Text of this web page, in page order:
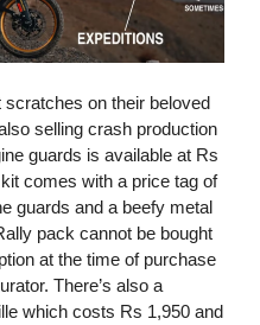
on their beloved
selling crash production
guards is available at Rs
comes with a price tag of
guards and a beefy metal
pack cannot be bought
at the time of purchase
There’s also a
which costs Rs 1,950 and